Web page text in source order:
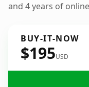
and 4 years of
BUY-IT-NOW
$195USD